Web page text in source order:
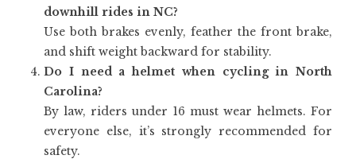
downhill rides in NC?
Use both brakes evenly, feather the front brake,
and shift weight backward for stability.
Do I need a helmet when cycling in North
Carolina?
By law, riders under 16 must wear helmets. For
everyone else, it’s strongly recommended for
safety.